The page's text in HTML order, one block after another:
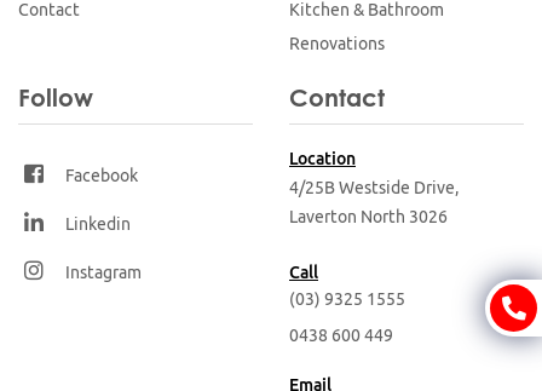
Contact
Kitchen & Bathroom
Renovations
Follow
Facebook
Linkedin
Instagram
Contact
Location
4/25B Westside Drive,
Laverton North 3026
Call
(03) 9325 1555
0438 600 449
Email